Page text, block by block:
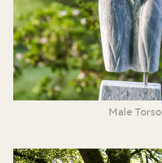
Male Torso